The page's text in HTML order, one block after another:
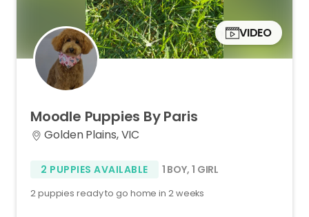
VIDEO
Moodle Puppies ByParis
Golden Plains, VIC
2 PUPPIES AVAILABLE 1 BOY, 1 GIRL
2 puppies ready to go home in 2 weeks